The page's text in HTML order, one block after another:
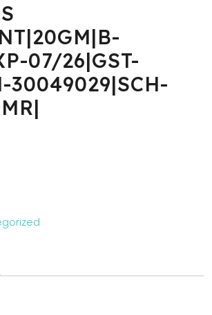
07/26|GST-
30049029|SCH-